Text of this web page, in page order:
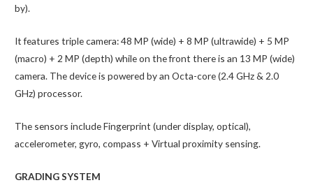
by).
It features triple camera: 48 MP (wide) + 8 MP (ultrawide) + 5 MP
(macro) + 2 MP (depth) while on the front there is an 13 MP (wide)
camera. The device is powered by an Octa-core (2.4 GHz & 2.0
GHz) processor.
The sensors include Fingerprint (under display, optical),
accelerometer, gyro, compass + Virtual proximity sensing.
GRADING SYSTEM